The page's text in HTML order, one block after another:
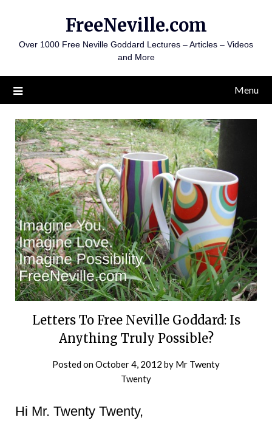
content
FreeNeville.com
Over 1000 Free Neville Goddard Lectures – Articles – Videos
and More
Menu
Letters To Free Neville Goddard: Is
Anything Truly Possible?
Posted onOctober 4, 2012 by Mr Twenty
Twenty
Hi Mr. Twenty Twenty,